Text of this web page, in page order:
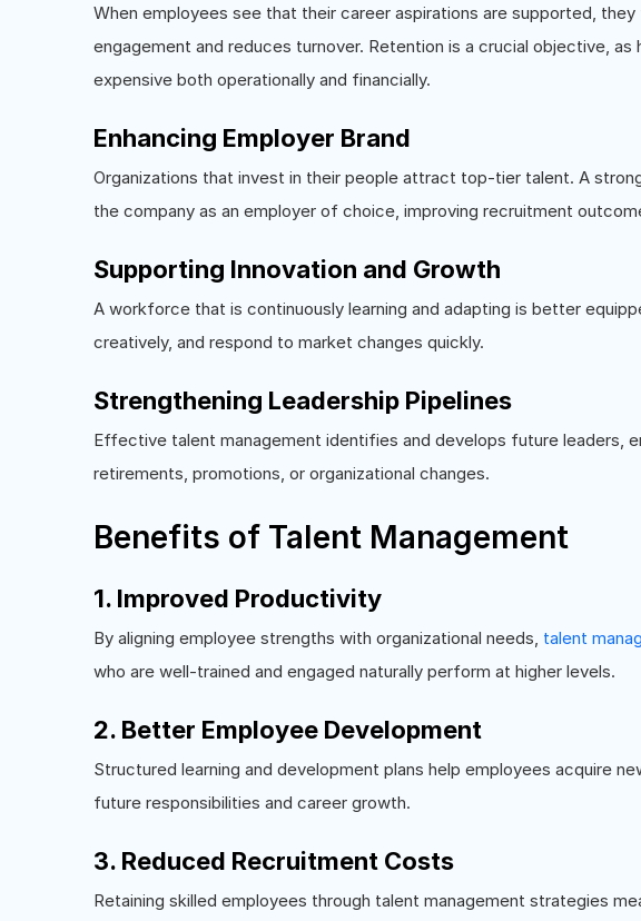
When employees see that their career aspirations are supported,
engagement and reduces turnover. Retention is a crucial objective, as
expensive both operationally and financially.
Enhancing Employer Brand
Organizations that invest in their people attract top-tier talent. A
the company as an employer of choice, improving recruitment
Supporting Innovation and Growth
A workforce that is continuously learning and adapting is better
creatively, and respond to market changes quickly.
Strengthening Leadership Pipelines
Effective talent management identifies and develops future leaders,
retirements, promotions, or organizational changes.
Benefits of Talent Management
1. Improved Productivity
By aligning employee strengths with organizational needs, talent
who are well-trained and engaged naturally perform at higher levels.
2. Better Employee Development
Structured learning and development plans help employees acquire
future responsibilities and career growth.
3. Reduced Recruitment Costs
Retaining skilled employees through talent management strategies